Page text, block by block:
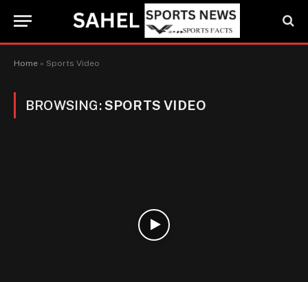
Home » Sports Video
BROWSING:SPORTS VIDEO